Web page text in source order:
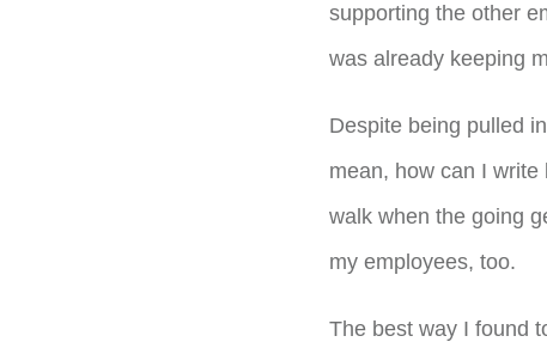
supporting the other
was already keeping
Despite being pulled
mean, how can I write
walk when the going
my employees, too.
The best way I found